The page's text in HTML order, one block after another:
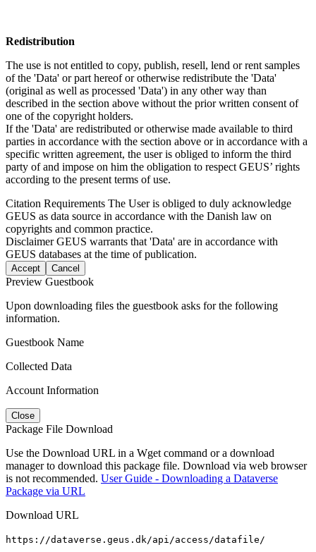
Redistribution
The use is not entitled to copy, publish, resell, lend or rent samples
of the 'Data' or part hereof or otherwise redistribute the 'Data'
(original as well as processed 'Data') in any other way than
described in the section above without the prior written consent of
one of the copyright holders.
If the 'Data' are redistributed or otherwise made available to third
parties in accordance with the section above or in accordance with a
specific written agreement, the user is obliged to inform the third
party of and impose on him the obligation to respect GEUS’ rights
according to the present terms of use.
Citation Requirements The User is obliged to duly acknowledge
GEUS as data source in accordance with the Danish law on
copyrights and common practice.
DisclaimerGEUS warrants that 'Data' are in accordance with
GEUS databases at the time of publication.
Accept Cancel
Preview Guestbook
Upon downloading files the guestbook asks for the following
information.
Guestbook Name
Collected Data
Account Information
Close
Package File Download
Use the Download URL in a Wget command or a download
manager to download this package file. Download via web browser
is not recommended. User Guide - Downloading a Dataverse
Package via URL
Download URL
https://dataverse.geus.dk/api/access/datafile/